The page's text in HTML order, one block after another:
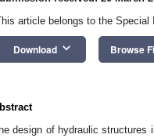
article belongs to the Special
Download keyboard_arrow_down Browse
design of hydraulic structures